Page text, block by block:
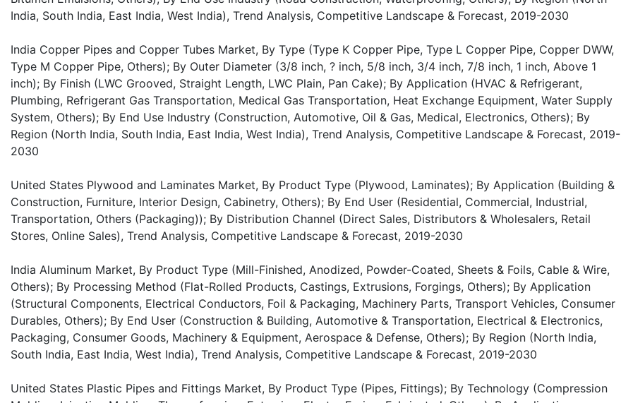
India, South India, East India, West India), Trend Analysis, Competitive Landscape & Forecast, 2019-2030
India Copper Pipes and Copper Tubes Market, By Type (Type K Copper Pipe, Type L Copper Pipe, Copper DWW,
Type M Copper Pipe, Others); By Outer Diameter (3/8 inch, ? inch, 5/8 inch, 3/4 inch, 7/8 inch, 1 inch, Above 1
inch); By Finish (LWC Grooved, Straight Length, LWC Plain, Pan Cake); By Application (HVAC & Refrigerant,
Plumbing, Refrigerant Gas Transportation, Medical Gas Transportation, Heat Exchange Equipment, Water Supply
System, Others); By End Use Industry (Construction, Automotive, Oil & Gas, Medical, Electronics, Others); By
Region (North India, South India, East India, West India), Trend Analysis, Competitive Landscape & Forecast, 2019-
2030
United States Plywood and Laminates Market, By Product Type (Plywood, Laminates); By Application (Building &
Construction, Furniture, Interior Design, Cabinetry, Others); By End User (Residential, Commercial, Industrial,
Transportation, Others (Packaging)); By Distribution Channel (Direct Sales, Distributors & Wholesalers, Retail
Stores, Online Sales), Trend Analysis, Competitive Landscape & Forecast, 2019-2030
India Aluminum Market, By Product Type (Mill-Finished, Anodized, Powder-Coated, Sheets & Foils, Cable & Wire,
Others); By Processing Method (Flat-Rolled Products, Castings, Extrusions, Forgings, Others); By Application
(Structural Components, Electrical Conductors, Foil & Packaging, Machinery Parts, Transport Vehicles, Consumer
Durables, Others); By End User (Construction & Building, Automotive & Transportation, Electrical & Electronics,
Packaging, Consumer Goods, Machinery & Equipment, Aerospace & Defense, Others); By Region (North India,
South India, East India, West India), Trend Analysis, Competitive Landscape & Forecast, 2019-2030
United States Plastic Pipes and Fittings Market, By Product Type (Pipes, Fittings); By Technology (Compression